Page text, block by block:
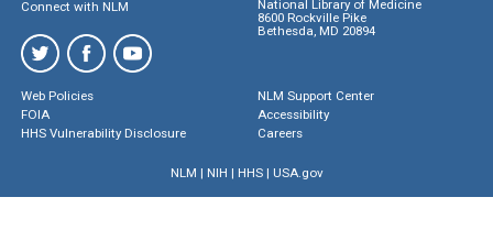
Connect with NLM
National Library of Medicine
8600 Rockville Pike
Bethesda, MD 20894
Web Policies
FOIA
HHS Vulnerability Disclosure
NLM Support Center
Accessibility
Careers
NLM | NIH | HHS| USA.gov